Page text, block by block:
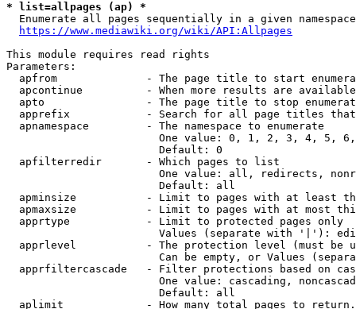
* list=allpages (ap) *
Enumerate all pages sequentially in a given
https://www.mediawiki.org/wiki/API:Allpages
This module requires read rights
Parameters:
apfrom              - The page title to start
apcontinue          - When more results are
apto                - The page title to stop
apprefix            - Search for all page titles
  apnamespace         - The namespace to enumerate
One value: 0, 1, 2, 3, 4, 5,
                        Default: 0
  apfilterredir       - Which pages to list
One value: all, redirects,
                        Default: all
apminsize           - Limit to pages with at least
apmaxsize           - Limit to pages with at most
  apprtype            - Limit to protected pages only
Values (separate with '|'):
apprlevel           - The protection level (must be
Can be empty, or Values
apprfiltercascade   - Filter protections based on
One value: cascading,
                        Default: all
  aplimit             - How many total pages to return.